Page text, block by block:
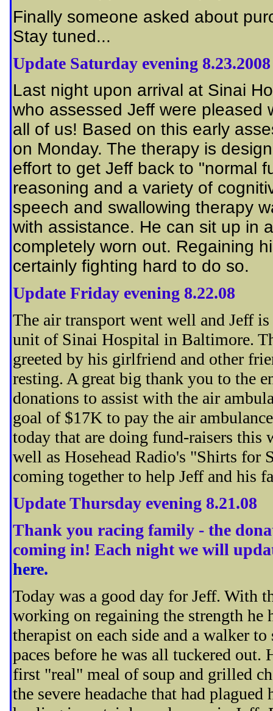
Finally someone asked about
Stay tuned...
Update Saturday evening 8.23.2008
Last night upon arrival at Sinai
who assessed Jeff were pleased
all of us! Based on this early
on Monday. The therapy is
effort to get Jeff back to "normal
reasoning and a variety of
speech and swallowing therapy
with assistance. He can sit up in
completely worn out. Regaining
certainly fighting hard to do so.
Update Friday evening 8.22.08
The air transport went well and Jeff
unit of Sinai Hospital in Baltimore.
greeted by his girlfriend and other
resting. A great big thank you to the
donations to assist with the air
goal of $17K to pay the air
today that are doing fund-raisers this
well as Hosehead Radio's "Shirts for
coming together to help Jeff and his
Update Thursday evening 8.21.08
Thank you racing family - the
coming in! Each night we will
here.
Today was a good day for Jeff. With
working on regaining the strength he
therapist on each side and a walker
paces before he was all tuckered out.
first "real" meal of soup and grilled
the severe headache that had